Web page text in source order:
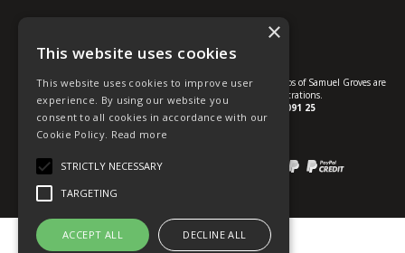
© U Group Ltd All Rights Reserved. All products, names and logos of Samuel Groves are
protected by patent, design and trade mark registrations.
Company reg no. 01237537 VAT no. GB 113 2091 25
website powered by
Payment methods we accept:
×
This website uses cookies
This website uses cookies to improve user
experience. By using our website you
consent to all cookies in accordance with our
Cookie Policy. Read more
STRICTLY NECESSARY
TARGETING
ACCEPT ALL DECLINE ALL